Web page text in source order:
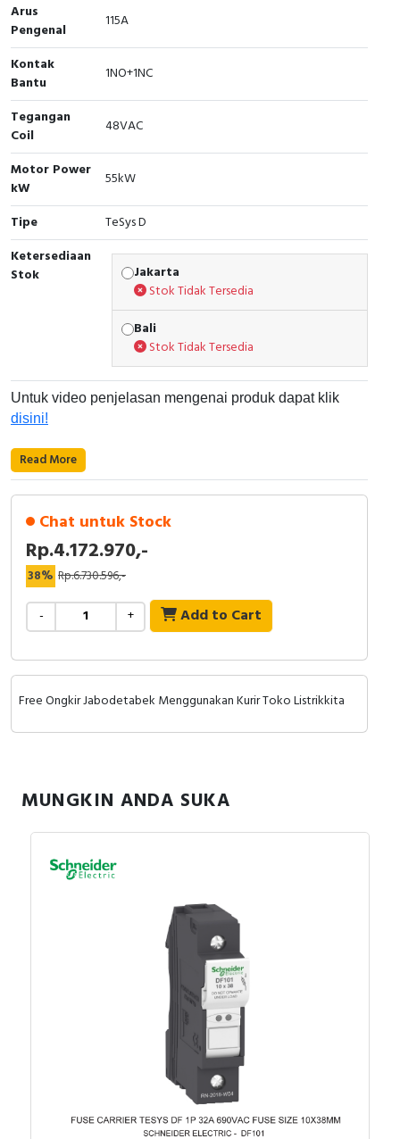
Cable Operated Switch
Signalling Columns
Safety Sensors
Pressure Switch
Ultrasonic & Rotary Encoder
Limit Switch
Inductive Sensors
RFID
Capacitive Sensors
Safety Switch
Radio Frequency
Contact Block
Panel Box
Arus
Pengenal
115A
Kontak
Bantu
1NO+1NC
Tegangan
Coil
48VAC
Motor Power
kW
55kW
Tipe
TeSys D
Ketersediaan
Stok
Jakarta
Stok Tidak Tersedia
Bali
Stok Tidak Tersedia
Untuk video penjelasan mengenai produk dapat klik
disini!
Read More
Chat untuk Stock
Rp.4.172.970,-
38% Rp.6.730.596,-
- + Add to Cart
Free Ongkir Jabodetabek Menggunakan Kurir Toko Listrikkita
MUNGKIN ANDA SUKA